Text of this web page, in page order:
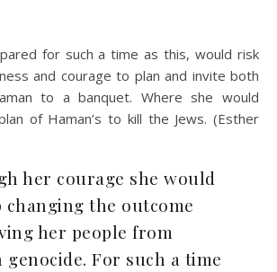
for such a time as this, would risk
and courage to plan and invite both
to a banquet. Where she would
of Haman’s to kill the Jews. (Esther
her courage she would
changing the outcome
her people from
genocide. For such a time